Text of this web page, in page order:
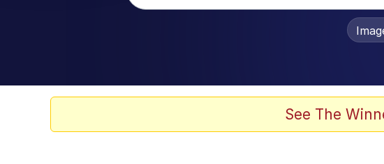
Evelyn Smith Smiling /
See The